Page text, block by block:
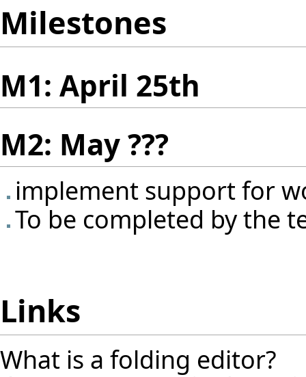
Milestones
M1: April 25th
M2: May ???
implement support for
To be completed by the
Links
What is a folding editor?